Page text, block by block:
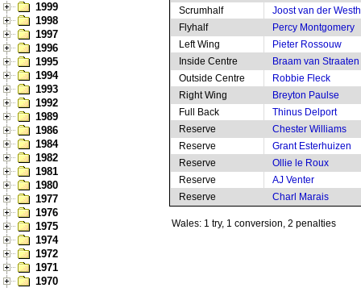
1999
1998
1997
1996
1995
1994
1993
1992
1989
1986
1984
1982
1981
1980
1977
1976
1975
1974
1972
1971
1970
Scrumhalf
Joost van der
Flyhalf
Percy Montgomery
Left Wing
Pieter Rossouw
Inside Centre
Braam van Straaten
Outside Centre
Robbie Fleck
Right Wing
Breyton Paulse
Full Back
Thinus Delport
Reserve
Chester Williams
Reserve
Grant Esterhuizen
Reserve
Ollie le Roux
Reserve
AJ Venter
Reserve
Charl Marais
Wales: 1 try, 1 conversion, 2 penalties